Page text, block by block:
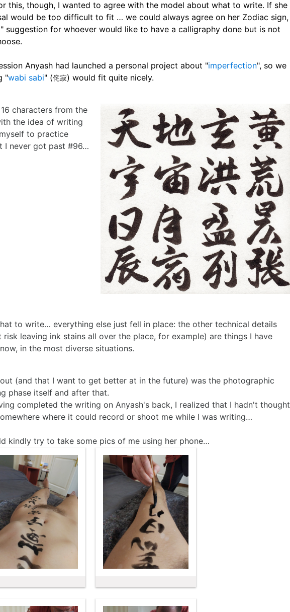
this, though, I wanted to agree with the model about what to write. If she
would be too difficult to fit … we could always agree on her Zodiac sign,
for whoever would like to have a calligraphy done but is not
Anyash had launched a personal project about "imperfection", so we
"wabi sabi" (侘寂) would fit quite nicely.
characters from the
the idea of writing
to practice
I never got past #96…
to write… everything else just fell in place: the other technical details
leaving ink stains all over the place, for example) are things I have
in the most diverse situations.
(and that I want to get better at in the future) was the photographic
phase itself and after that.
completed the writing on Anyash's back, I realized that I hadn't thought
where it could record or shoot me while I was writing…
kindly try to take some pics of me using her phone…